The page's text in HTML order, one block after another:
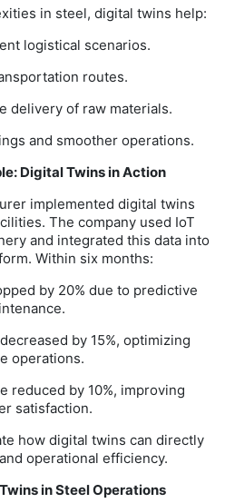
in steel, digital twins help:
logistical scenarios.
routes.
delivery of raw materials.
and smoother operations.
Digital Twins in Action
implemented digital twins
The company used IoT
and integrated this data into
Within six months:
by 20% due to predictive
by 15%, optimizing
operations.
reduced by 10%, improving
satisfaction.
how digital twins can directly
operational efficiency.
in Steel Operations